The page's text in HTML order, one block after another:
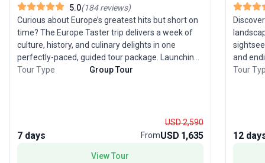
5.0(184reviews)
Curious about Europe’s greatest hits but short on
time? The Europe Taster trip delivers a week of
culture, history, and culinary delights in one
perfectly-paced, guided tour package. Launching
from London, you’ll journey through six classic
Stand amid the grandeur of the Swiss Alps, soak
in the vibrant energy of Amsterdam, and savor
moderate activity with comfort, making it
Tour Type Group Tour
7 days
USD 2,590
FromUSD 1,635
View Tour
and
of
Tour
12